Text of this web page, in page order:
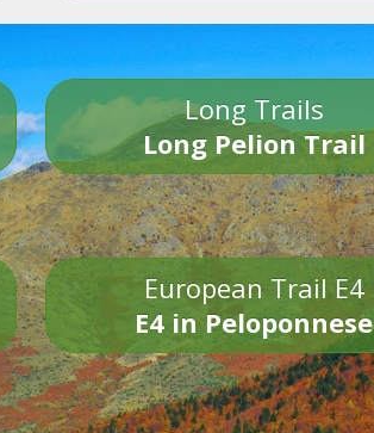
Long Trails
Long Pelion Trail
European Trail E4
E4 in Peloponnese